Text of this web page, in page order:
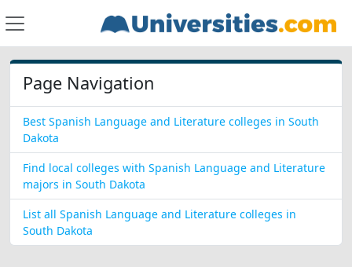
Page Navigation
Best Spanish Language and Literature colleges in South
Dakota
Find local colleges with Spanish Language and Literature
majors in South Dakota
List all Spanish Language and Literature colleges in
South Dakota